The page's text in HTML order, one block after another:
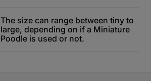
The size can range between tiny to
large, depending on if a Miniature
Poodle is used or not.